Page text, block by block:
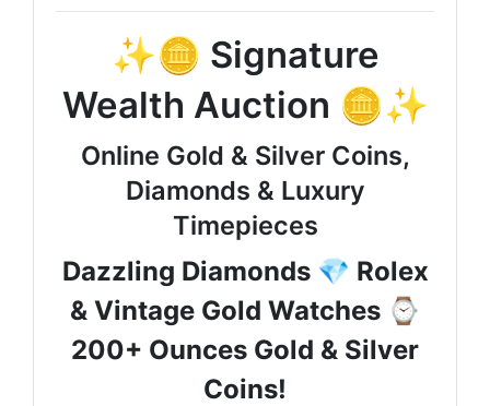
✨🪙 Signature
Wealth Auction 🪙✨
Online Gold & Silver Coins,
Diamonds & Luxury
Timepieces
Dazzling Diamonds 💎 Rolex
& Vintage Gold Watches ⌚
200+ Ounces Gold & Silver
Coins!